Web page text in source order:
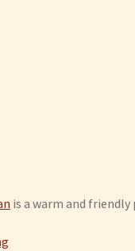
is a warm and